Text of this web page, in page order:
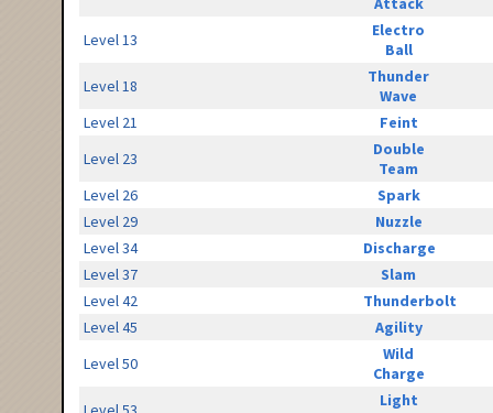
Level 13
Electro
Ball
Level 18
Thunder
Wave
Level 21
Feint
Level 23
Double
Team
Level 26
Spark
Level 29
Nuzzle
Level 34
Discharge
Level 37
Slam
Level 42
Thunderbolt
Level 45
Agility
Level 50
Wild
Charge
Light